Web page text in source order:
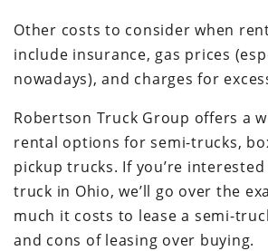
Other costs to consider when
include insurance, gas prices
nowadays), and charges for
Robertson Truck Group offers a
rental options for semi-trucks,
pickup trucks. If you’re
truck in Ohio, we’ll go over the
much it costs to lease a semi-
and cons of leasing over buying.